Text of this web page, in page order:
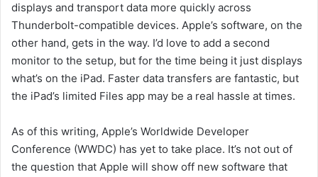
displays and transport data more quickly across
Thunderbolt-compatible devices. Apple’s software, on the
other hand, gets in the way. I’d love to add a second
monitor to the setup, but for the time being it just displays
what’s on the iPad. Faster data transfers are fantastic, but
the iPad’s limited Files app may be a real hassle at times.
As of this writing, Apple’s Worldwide Developer
Conference (WWDC) has yet to take place. It’s not out of
the question that Apple will show off new software that